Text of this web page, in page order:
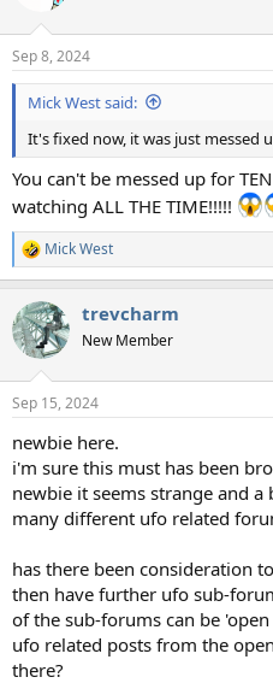
Sep 8, 2024
Mick West said:
It's fixed now, it was just messed
You can't be messed up for
watching ALL THE TIME!!!!!
R
e
c
t
i
s
Mick West
trevcharm
New Member
Sep 15, 2024
newbie here.
i'm sure this must has been
newbie it seems strange and
many different ufo related
has there been consideration
then have further ufo sub-
of the sub-forums can be
ufo related posts from the
there?